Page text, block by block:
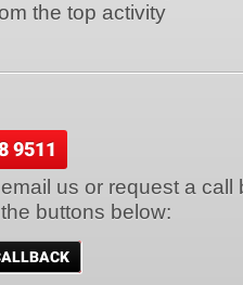
the top activity
9511
us or request a call
buttons below: